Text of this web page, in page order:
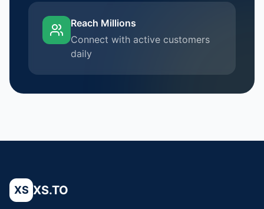
Reach Millions
Connect with active customers
daily
XS XS.TO